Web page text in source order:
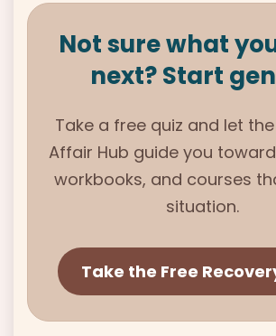
Not sure what
next? Start
Take a free quiz and let the
Affair Hub guide you
workbooks, and courses
situation.
Take the Free